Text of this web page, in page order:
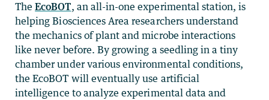
TheEcoBOT, an all-in-one experimental station, is
helping Biosciences Area researchers understand
the mechanics of plant and microbe interactions
like never before. By growing a seedling in a tiny
chamber under various environmental conditions,
the EcoBOT will eventually use artificial
intelligence to analyze experimental data and